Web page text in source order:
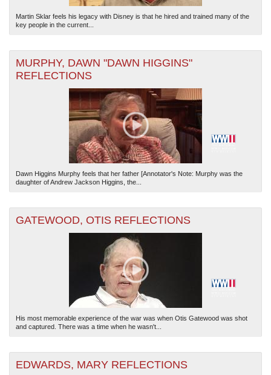
Martin Sklar feels his legacy with Disney is that he hired and trained many of the
key people in the current...
MURPHY, DAWN "DAWN HIGGINS"
REFLECTIONS
Dawn Higgins Murphy feels that her father [Annotator's Note: Murphy was the
daughter of Andrew Jackson Higgins, the...
GATEWOOD, OTIS REFLECTIONS
His most memorable experience of the war was when Otis Gatewood was shot
and captured. There was a time when he wasn't...
EDWARDS, MARY REFLECTIONS